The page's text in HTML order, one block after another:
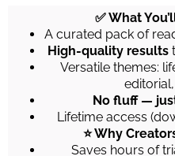
✅ What
A curated pack of
High-quality results
Versatile themes:
No fluff —
Lifetime access
⭐ Why
Saves hours of